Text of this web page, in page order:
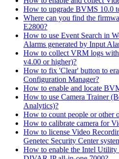
How to upgrade BVMS 10.0
Where can you find the
E2800?
How to use Event Search in
Alarms generated by Input
How to collect VRM logs
v4.00 or higher)?
How to fix 'Clear' button to
Configuration Manager?
How to enable and locate
How to use Camera Trainer
Analytics)?
How to count people or other
How to calibrate camera for
How to license Video
Genetec Security Center
How to enable the Intel